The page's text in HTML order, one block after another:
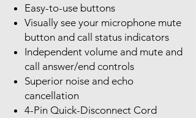
Easy-to-use buttons
Visually see your microphone mute
button and call status indicators
Independent volume and mute and
call answer/end controls
Superior noise and echo
cancellation
4-Pin Quick-Disconnect Cord